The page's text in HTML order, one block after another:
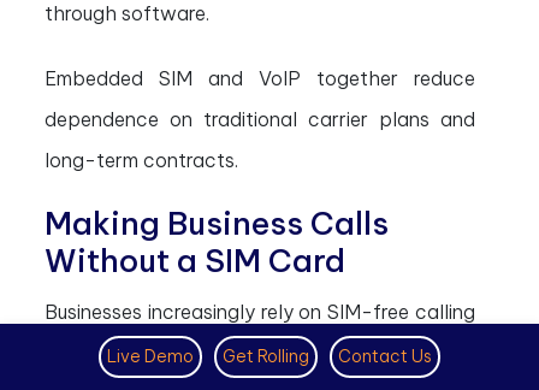
through software.
Embedded SIM and VoIP together reduce
dependence on traditional carrier plans and
long-term contracts.
Making Business Calls
Without a SIM Card
Businesses increasingly rely on SIM-free calling
systems.Live Demo Get Rolling Contact Us